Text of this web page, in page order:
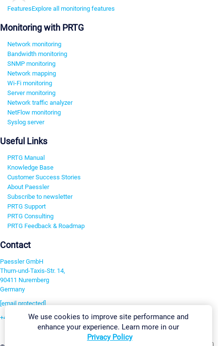
FeaturesExplore all monitoring features
Monitoring with PRTG
Network monitoring
Bandwidth monitoring
SNMP monitoring
Network mapping
Wi-Fi monitoring
Server monitoring
Network traffic analyzer
NetFlow monitoring
Syslog server
Useful Links
PRTG Manual
Knowledge Base
Customer Success Stories
About Paessler
Subscribe to newsletter
PRTG Support
PRTG Consulting
PRTG Feedback & Roadmap
Contact
Paessler GmbH
Thurn-und-Taxis-Str. 14,
90411 Nuremberg
Germany
[email protected]
+49 911 93775-0We use cookies to improve site performance and
enhance your experience. Learn more in our
Privacy Policy